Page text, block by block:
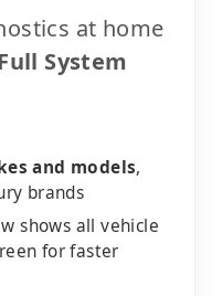
at home
System
and models,
brands
shows all vehicle
for faster